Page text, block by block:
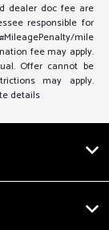
dealer doc fee are
responsible for
mile
fee may apply.
Offer cannot be
may apply.
details